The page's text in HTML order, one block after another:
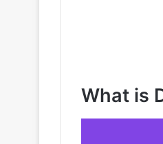
What is